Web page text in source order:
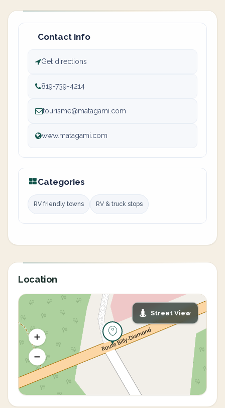
Contact info
Get directions
819-739-4214
tourisme@matagami.com
www.matagami.com
Categories
RV friendly towns RV & truck stops
Location
Street View